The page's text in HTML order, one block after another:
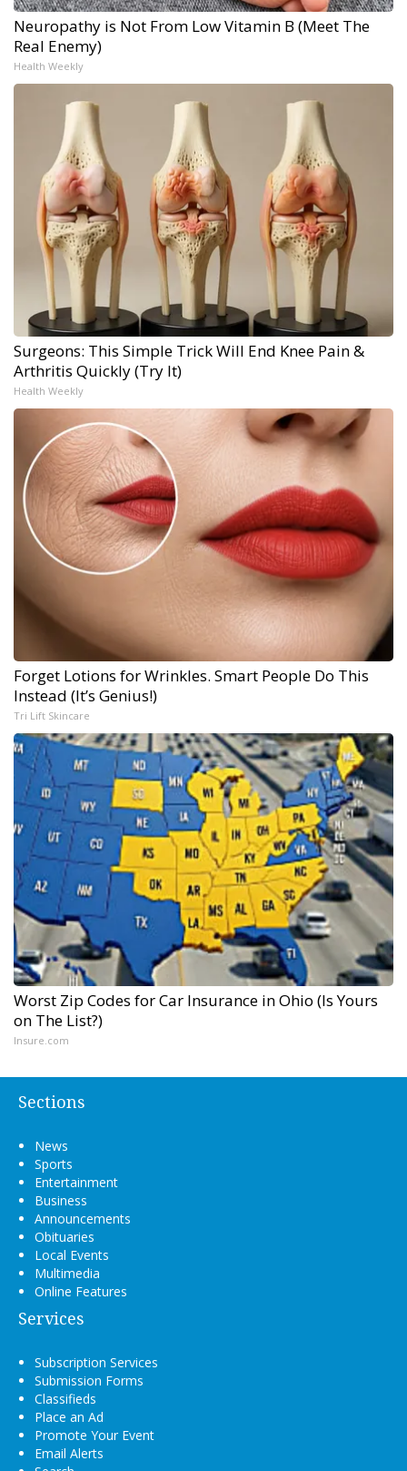
Neuropathy is Not From Low Vitamin B (Meet The
Real Enemy)
Health Weekly
Surgeons: This Simple Trick Will End Knee Pain &
Arthritis Quickly (Try It)
Health Weekly
Forget Lotions for Wrinkles. Smart People Do This
Instead (It’s Genius!)
Tri Lift Skincare
Worst Zip Codes for Car Insurance in Ohio (Is Yours
on The List?)
Insure.com
Sections
News
Sports
Entertainment
Business
Announcements
Obituaries
Local Events
Multimedia
Online Features
Services
Subscription Services
Submission Forms
Classifieds
Place an Ad
Promote Your Event
Email Alerts